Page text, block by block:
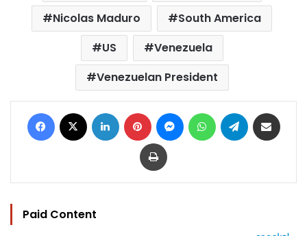
Nicolas Maduro
South America
US
Venezuela
Venezuelan President
Facebook LinkedIn Pinterest MessengerWhatsAppTelegram
Print
Paid Content